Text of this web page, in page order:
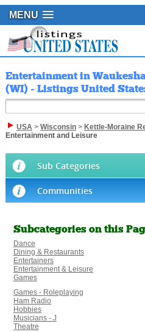
MENU
Entertainment in
(WI) - Listings United
USA> Wisconsin> Kettle-Moraine
Entertainment and Leisure
Sub Categories
Communities
Subcategories on this
Dance
Dining & Restaurants
Entertainers
Entertainment & Leisure
Games
Games - Roleplaying
Ham Radio
Hobbies
Musicians - J
Theatre